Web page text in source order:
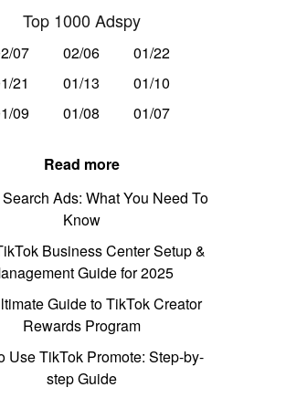
Top 1000 Adspy
07 02/06
01/22
21
01/13
01/10
09
01/08 01/07
Read more
Ads: What You Need To
Know
Business Center Setup &
Guide for 2025
Guide to TikTok Creator
Rewards Program
Use TikTok Promote: Step-by-
step Guide